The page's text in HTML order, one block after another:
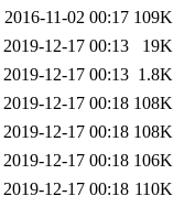
2016-11-02 00:17 109K
2019-12-17 00:13
19K
2019-12-17 00:13 1.8K
2019-12-17 00:18 108K
2019-12-17 00:18 108K
2019-12-17 00:18 106K
2019-12-17 00:18 110K